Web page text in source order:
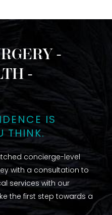
-
-
IS
THINK.
concierge-level
with a consultation to
services with our
the first step towards a